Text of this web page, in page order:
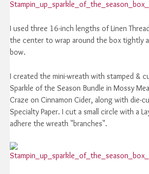
I used three 16-inch lengths of Linen
the center to wrap around the box tightly
bow.
I created the mini-wreath with stamped &
Sparkle of the Season Bundle in Mossy
Craze on Cinnamon Cider, along with die-
Specialty Paper. I cut a small circle with a
adhere the wreath "branches".